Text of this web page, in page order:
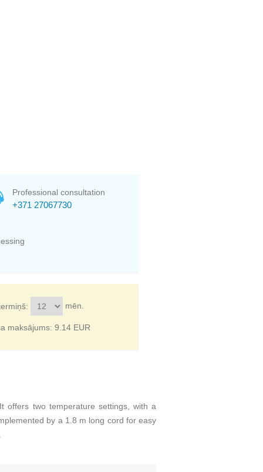
Professional consultation
+371 27067730
mēn.
maksājums:9.14 EUR
offers two temperature settings, with a
by a 1.8 m long cord for easy